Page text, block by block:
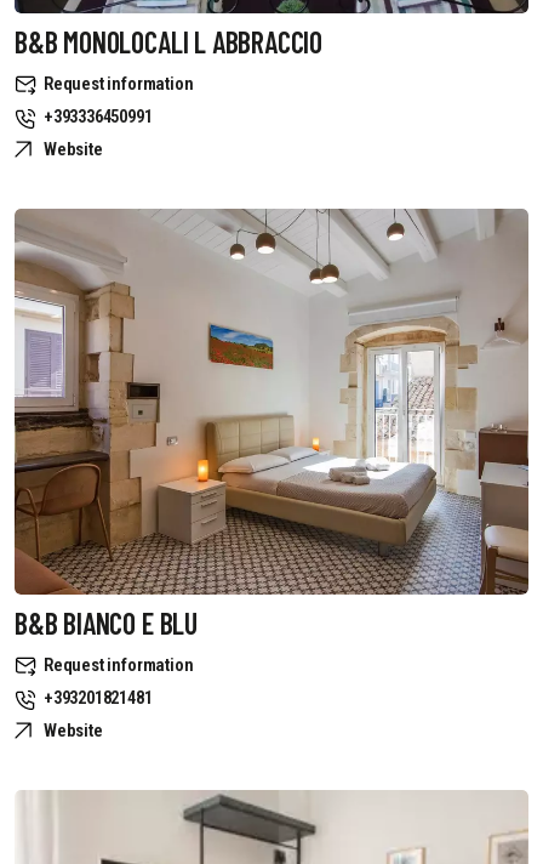
B&B MONOLOCALI L ABBRACCIO
Request information
+393336450991
Website
B&B BIANCO E BLU
Request information
+393201821481
Website